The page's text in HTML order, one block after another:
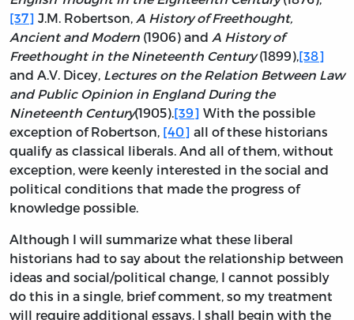
[37] J.M. Robertson, A History of Freethought,
Ancient and Modern (1906) and A History of
Freethought in the Nineteenth Century(1899),[38]
and A.V. Dicey, Lectures on the Relation Between Law
and Public Opinion in England During the
Nineteenth Century(1905).[39] With the possible
exception of Robertson, [40] all of these historians
qualify as classical liberals. And all of them, without
exception, were keenly interested in the social and
political conditions that made the progress of
knowledge possible.
Although I will summarize what these liberal
historians had to say about the relationship between
ideas and social/political change, I cannot possibly
do this in a single, brief comment, so my treatment
will require additional essays. I shall begin with the